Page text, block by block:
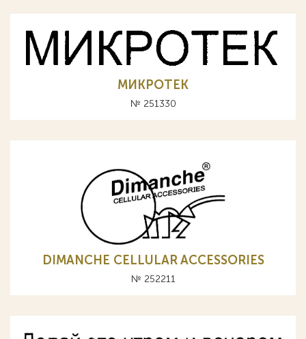
МИКРОТЕК
№ 251330
DIMANCHE CELLULAR ACCESSORIES
№ 252211